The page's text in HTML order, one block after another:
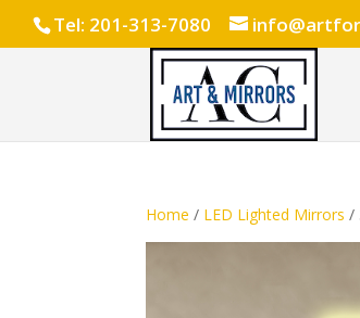
Tel: 201-313-7080
Home / LED Lighted Mirrors /